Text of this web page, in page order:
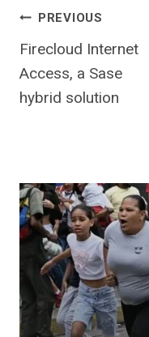
Post
navigation
PREVIOUS
Firecloud Internet
Access, a Sase
hybrid solution